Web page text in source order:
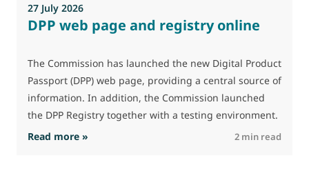
27 July 2026
DPP web page and registry online
The Commission has launched the new Digital Product
Passport (DPP) web page, providing a central source of
information. In addition, the Commission launched
the DPP Registry together with a testing environment.
Read more » : DPP web page and registry online2 min read